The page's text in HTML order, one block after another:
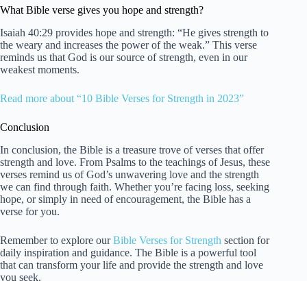
What Bible verse gives you hope and strength?
Isaiah 40:29 provides hope and strength: “He gives strength to
the weary and increases the power of the weak.” This verse
reminds us that God is our source of strength, even in our
weakest moments.
Read more about “10 Bible Verses for Strength in 2023”
Conclusion
In conclusion, the Bible is a treasure trove of verses that offer
strength and love. From Psalms to the teachings of Jesus, these
verses remind us of God’s unwavering love and the strength
we can find through faith. Whether you’re facing loss, seeking
hope, or simply in need of encouragement, the Bible has a
verse for you.
Remember to explore ourBible Verses for Strength section for
daily inspiration and guidance. The Bible is a powerful tool
that can transform your life and provide the strength and love
you seek.